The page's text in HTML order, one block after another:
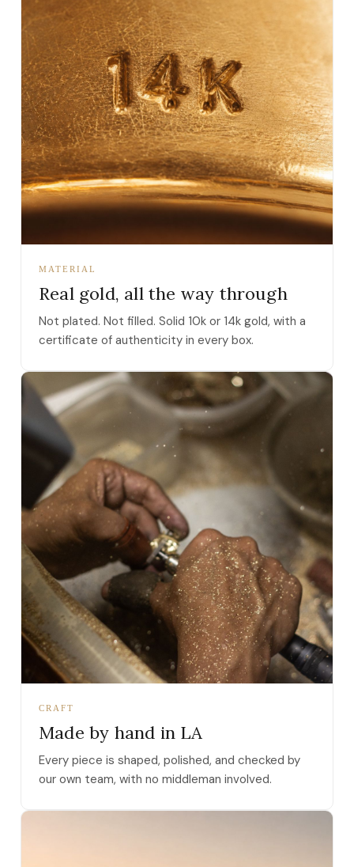
MATERIAL
Real gold, all the way through
Not plated. Not filled. Solid 10k or 14k gold, with a
certificate of authenticity in every box.
CRAFT
Made by hand in LA
Every piece is shaped, polished, and checked by
our own team, with no middleman involved.